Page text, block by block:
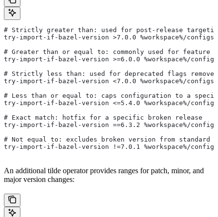
# Strictly greater than: used for post-release
try-import-if-bazel-version >7.0.0 %workspace%/
# Greater than or equal to: commonly used for feature
try-import-if-bazel-version >=6.0.0 %workspace%/
# Strictly less than: used for deprecated flags
try-import-if-bazel-version <7.0.0 %workspace%/
# Less than or equal to: caps configuration to a
try-import-if-bazel-version <=5.4.0 %workspace%/
# Exact match: hotfix for a specific broken release
try-import-if-bazel-version ==6.3.2 %workspace%/
# Not equal to: excludes broken version from standard
try-import-if-bazel-version !=7.0.1 %workspace%/
An additional tilde operator provides ranges for patch, minor, and
major version changes: